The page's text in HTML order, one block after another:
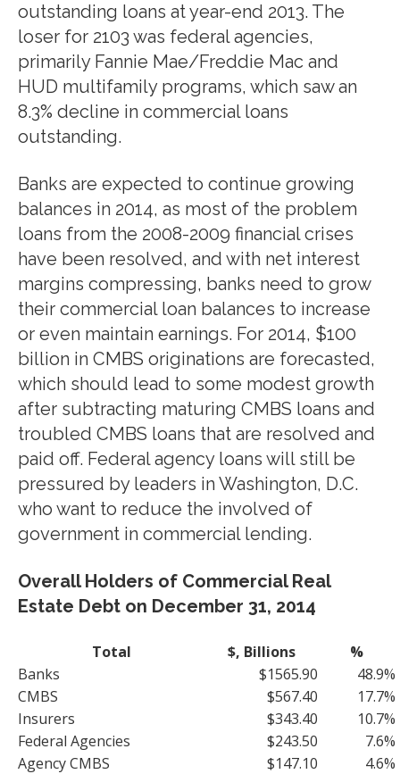
outstanding loans at year-end 2013. The
loser for 2103 was federal agencies,
primarily Fannie Mae/Freddie Mac and
HUD multifamily programs, which saw an
8.3% decline in commercial loans
outstanding.
Banks are expected to continue growing
balances in 2014, as most of the problem
loans from the 2008-2009 financial crises
have been resolved, and with net interest
margins compressing, banks need to grow
their commercial loan balances to increase
or even maintain earnings. For 2014, $100
billion in CMBS originations are forecasted,
which should lead to some modest growth
after subtracting maturing CMBS loans and
troubled CMBS loans that are resolved and
paid off. Federal agency loans will still be
pressured by leaders in Washington, D.C.
who want to reduce the involved of
government in commercial lending.
Overall Holders of Commercial Real
Estate Debt on December 31, 2014
Total $, Billions
%
Banks
$1565.90
48.9%
CMBS
$567.40
17.7%
Insurers
$343.40
10.7%
Federal Agencies
$243.50
7.6%
Agency CMBS
$147.10
4.6%